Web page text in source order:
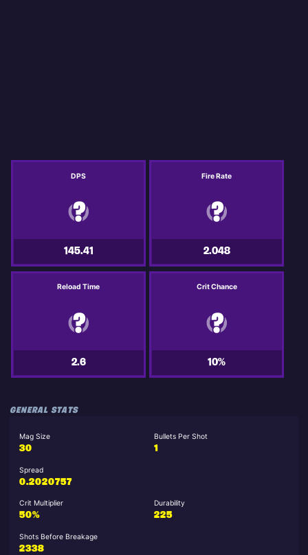
DPS
145.41
Fire Rate
2.048
Reload Time
2.6
Crit Chance
10%
GENERAL STATS
Mag Size
30
Bullets Per Shot
1
Spread
0.2020757
Crit Multiplier
50%
Durability
225
Shots Before Breakage
2338